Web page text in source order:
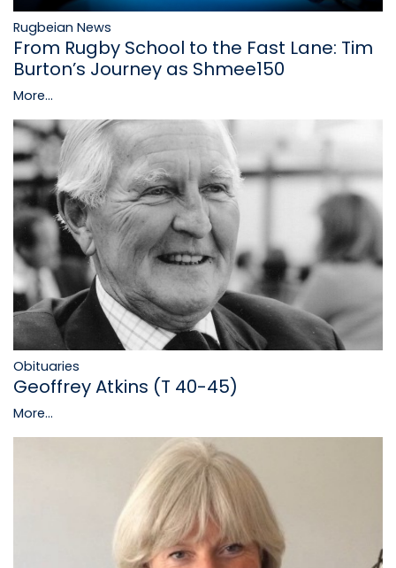
Rugbeian News
From Rugby School to the Fast Lane: Tim
Burton’s Journey as Shmee150
More...
Obituaries
Geoffrey Atkins (T 40-45)
More...